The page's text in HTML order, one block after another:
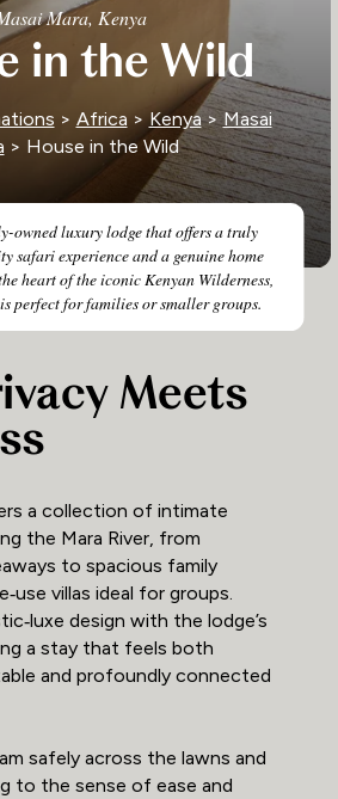
Mara, Kenya
in the Wild
owned luxury lodge that offers a truly
safari experience and a genuine home
heart of the iconic Kenyan Wilderness,
perfect for families or smaller groups.
> Africa >Kenya>Masai
> House in the Wild
Meets
a collection of intimate
the Mara River, from
to spacious family
villas ideal for groups.
design with the lodge’s
a stay that feels both
and profoundly connected
safely across the lawns and
to the sense of ease and